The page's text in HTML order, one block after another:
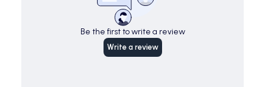
Be the first to write a review
Write a review